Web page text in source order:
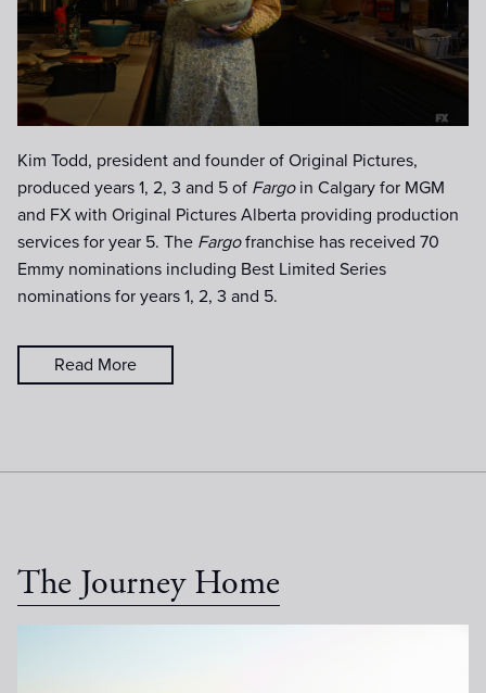
Kim Todd, president and founder of Original Pictures,
produced years 1, 2, 3 and 5 of Fargo in Calgary for MGM
and FX with Original Pictures Alberta providing production
services for year 5. The Fargofranchise has received 70
Emmy nominations including Best Limited Series
nominations for years 1, 2, 3 and 5.
Read More
The Journey Home